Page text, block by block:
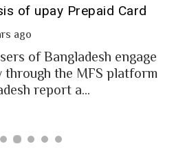
Prepaid Card
engaged for send
MFS platforms. As per
a...